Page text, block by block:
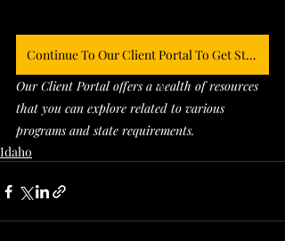
Continue To Our Client Portal To Get Started
Our Client Portal offers a wealth of resources
that you can explore related to various
programs and state requirements.
Idaho